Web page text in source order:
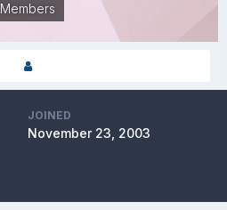
Members
JOINED
November 23, 2003